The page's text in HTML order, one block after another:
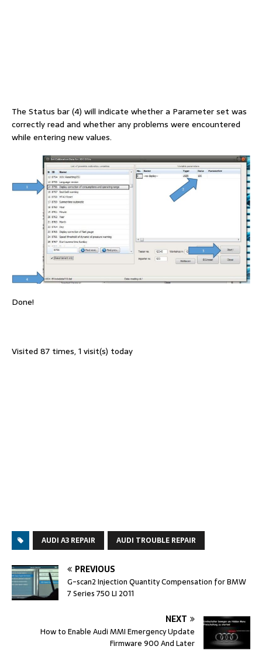
The Status bar (4) will indicate whether a Parameter set was
correctly read and whether any problems were encountered
while entering new values.
Done!
Visited 87 times, 1 visit(s) today
AUDI A3 REPAIR AUDI TROUBLE REPAIR
PREVIOUS
G-scan2 Injection Quantity Compensation for BMW
7 Series 750 LI 2011
NEXT
How to Enable Audi MMI Emergency Update
Firmware 900 And Later